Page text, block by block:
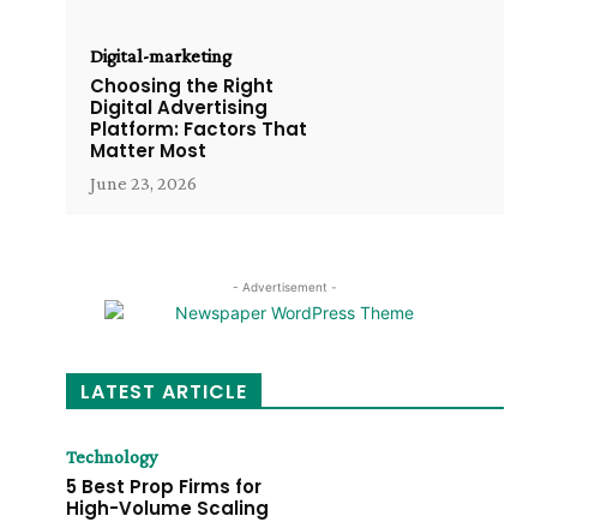
Digital-marketing
Choosing the Right
Digital Advertising
Platform: Factors That
Matter Most
June 23, 2026
- Advertisement -
LATEST ARTICLE
Technology
5 Best Prop Firms for
High-Volume Scaling